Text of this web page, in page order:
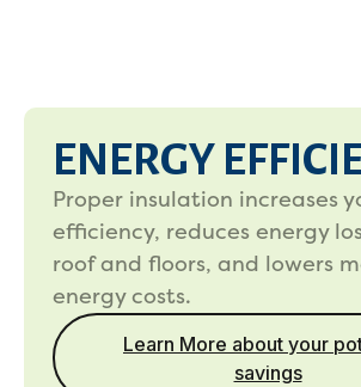
ENERGY
Proper insulation increases
efficiency, reduces energy
roof and floors, and lowers
energy costs.
Learn More about your
savings